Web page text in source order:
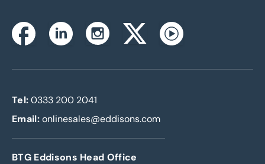
FacebookLinkedinInstagramTwitterxYoutube
Tel: 0333 200 2041
Email:onlinesales@eddisons.com
BTG Eddisons Head Office